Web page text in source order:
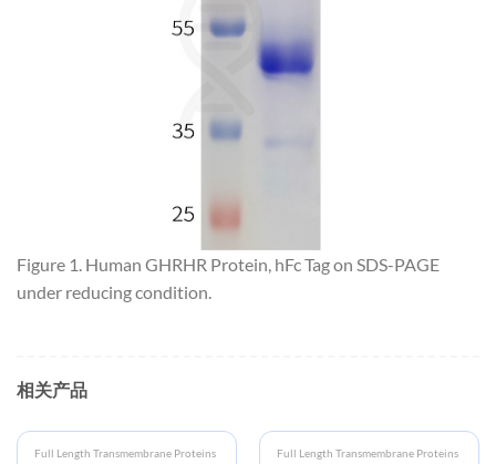
Figure 1. Human GHRHR Protein, hFc Tag on SDS-PAGE
under reducing condition.
相关产品
Full Length Transmembrane Proteins Full Length Transmembrane Proteins